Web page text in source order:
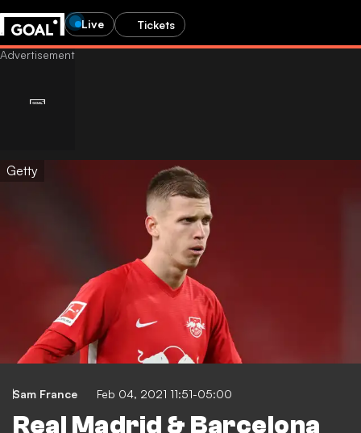
Live Tickets
Getty
Sam France Feb 04, 2021 11:51-05:00
Real Madrid & Barcelona